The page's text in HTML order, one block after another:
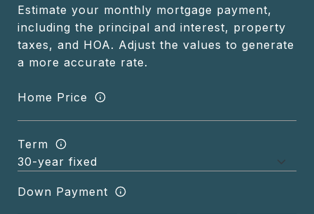
Estimate your monthly mortgage payment,
including the principal and interest, property
taxes, and HOA. Adjust the values to generate
a more accurate rate.
Home Price
Term
Down Payment